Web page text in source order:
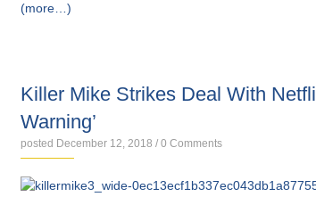
(more…)
Killer Mike Strikes Deal With
Warning’
posted December 12, 2018 / 0 Comments